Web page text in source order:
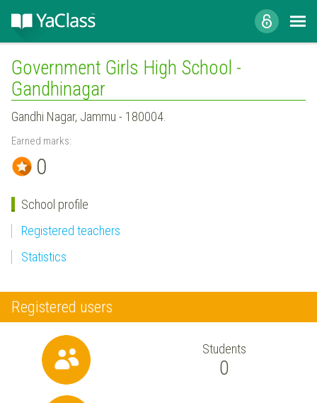
Government Girls High School -
Gandhinagar
Gandhi Nagar, Jammu - 180004.
Earned marks:
0
School profile
Registered teachers
Statistics
Registered users
Students
0